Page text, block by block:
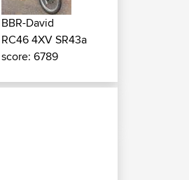
BBR-David
RC46 4XV SR43a
score: 6789